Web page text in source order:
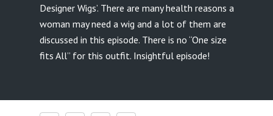
Designer Wigs’. There are many health reasons a
woman may need a wig and a lot of them are
discussed in this episode. There is no “One size
fits All” for this outfit. Insightful episode!